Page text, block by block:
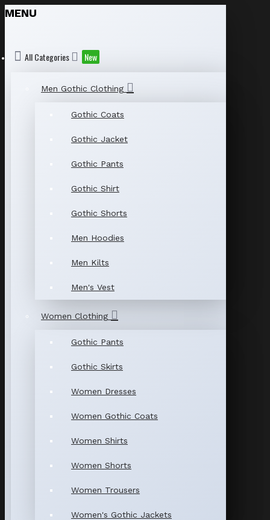
MENU
All Categories New
Men Gothic Clothing
Gothic Coats
Gothic Jacket
Gothic Pants
Gothic Shirt
Gothic Shorts
Men Hoodies
Men Kilts
Men's Vest
Women Clothing
Gothic Pants
Gothic Skirts
Women Dresses
Women Gothic Coats
Women Shirts
Women Shorts
Women Trousers
Women's Gothic Jackets